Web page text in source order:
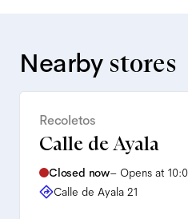
Nearby stores
Recoletos
Calle de Ayala
Closed now– Opens at
Calle de Ayala 21